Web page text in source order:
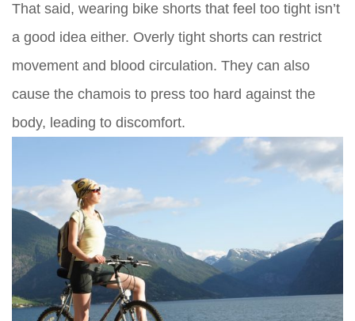
That said, wearing bike shorts that feel too tight isn’t
a good idea either. Overly tight shorts can restrict
movement and blood circulation. They can also
cause the chamois to press too hard against the
body, leading to discomfort.